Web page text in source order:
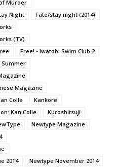
Murder
Night
Fate/stay night (2014)
(TV)
Free! - Iwatobi Swim Club 2
Summer
Magazine
Colle
Kankore
Kan Colle
Kuroshitsuji
Newtype Magazine
2014
Newtype November 2014